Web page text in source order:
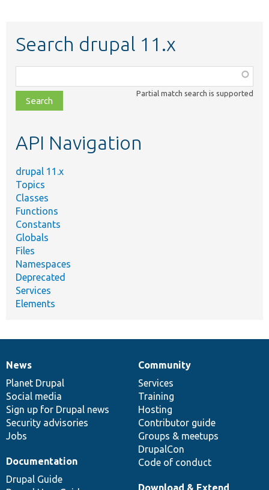
Search drupal 11.x
class,
file,
topic,
Partial match search is supported
API Navigation
drupal 11.x
Topics
Classes
Functions
Constants
Globals
Files
Namespaces
Deprecated
Services
Elements
News
items
News
Planet Drupal
Social media
Sign up for Drupal news
Security advisories
Jobs
Our
community
Community
Services
Training
Hosting
Contributor guide
Groups & meetups
DrupalCon
Code of conduct
Documentation
Documentation
Drupal Guide
Drupal
code
base
Download & Extend
Governance
of
community